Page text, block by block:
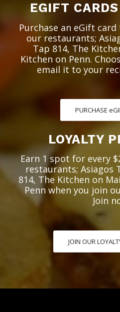
EGIFT
Purchase an eGift
our restaurants;
Tap 814, The
Kitchen on Penn.
email it to your
PURCHASE
LOYALTY
Earn 1 spot for every
restaurants; Asiagos
814, The Kitchen on
Penn when you join
Join
JOIN OUR